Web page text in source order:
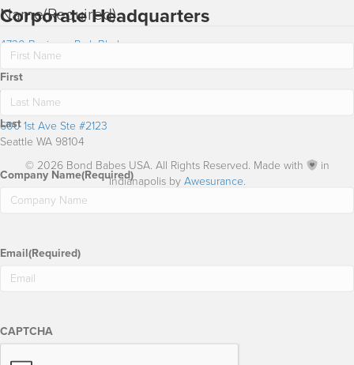
Corporate Headquarters
4730 Business Park Blvd
Anchorage AK 99503
Washington Office
600 1st Ave Ste #2123
Seattle WA 98104
© 2026 Bond Babes USA. All Rights Reserved. Made with
in
Indianapolis byAwesurance.
Name(Required)
First
Last
Company Name(Required)
Email(Required)
CAPTCHA